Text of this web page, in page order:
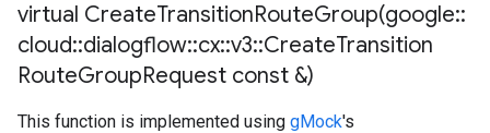
virtual CreateTransitionRouteGroup(google::
cloud::dialogflow::cx::v3::CreateTransition
RouteGroupRequest const &)
This function is implemented using gMock's